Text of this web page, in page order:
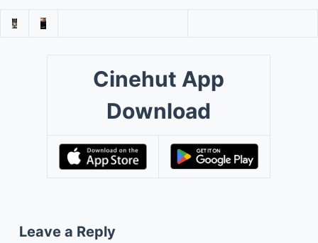
Cinehut App
Download
Leave a Reply